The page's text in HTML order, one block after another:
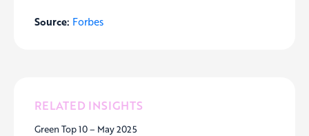
RELATED INSIGHTS
Green Top 10 – May 2025
Source: Forbes